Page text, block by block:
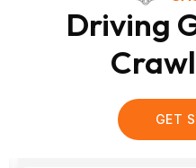
Driving
GET